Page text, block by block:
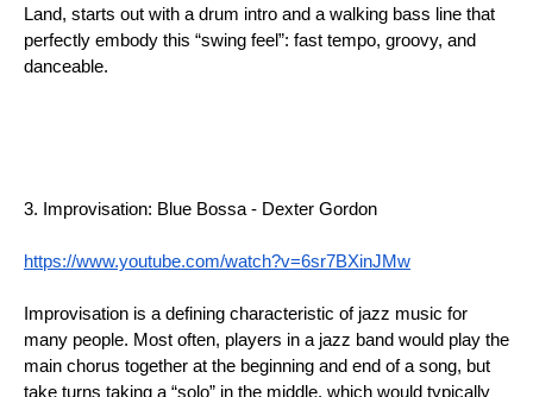
Land, starts out with a drum intro and a walking bass line that
perfectly embody this “swing feel”: fast tempo, groovy, and
danceable.
3. Improvisation: Blue Bossa - Dexter Gordon
https://www.youtube.com/watch?v=6sr7BXinJMw
Improvisation is a defining characteristic of jazz music for
many people. Most often, players in a jazz band would play the
main chorus together at the beginning and end of a song, but
take turns taking a “solo” in the middle, which would typically